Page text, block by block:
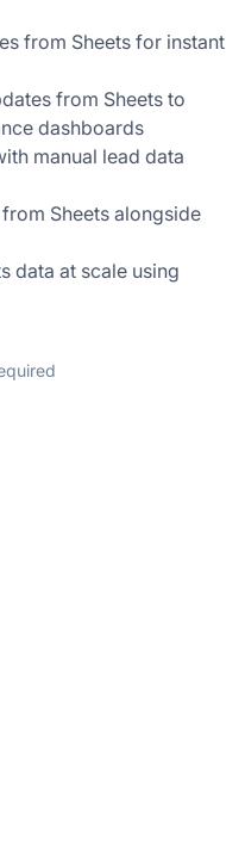
from Sheets for instant
from Sheets to
dashboards
manual lead data
Sheets alongside
data at scale using